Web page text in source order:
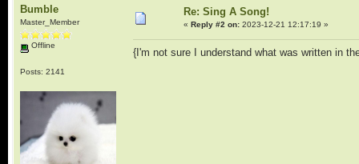
Bumble
Master_Member
Offline
Posts: 2141
Re: Sing A Song!
« Reply #2 on:2023-12-21 12:17:19 »
{I'm not sure I understand what was written in